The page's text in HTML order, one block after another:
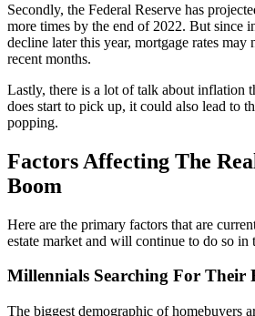
Secondly, the Federal Reserve has
more times by the end of 2022. But since
decline later this year, mortgage rates
recent months.
Lastly, there is a lot of talk about inflation
does start to pick up, it could also lead to
popping.
Factors Affecting The
Boom
Here are the primary factors that are
estate market and will continue to do so in
Millennials Searching For Their
The biggest demographic of homebuyers